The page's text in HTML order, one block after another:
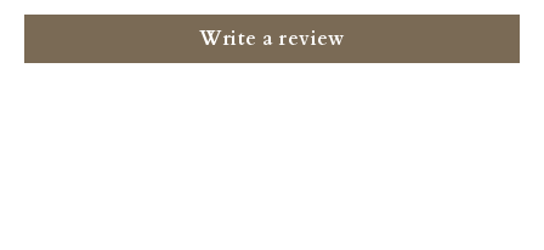
Write a review